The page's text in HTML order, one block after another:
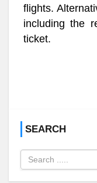
flights.
including the
ticket.
SEARCH